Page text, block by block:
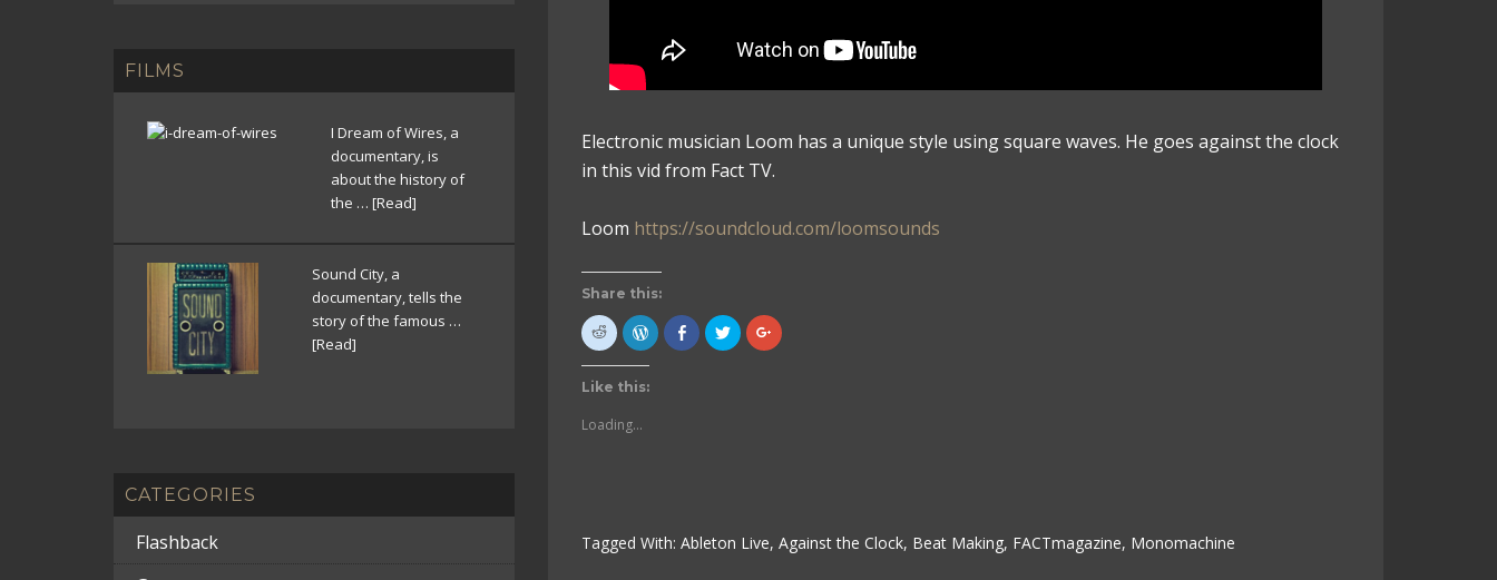
Electronic musician Loom has a unique style using square waves. He goes against the clock
in this vid from Fact TV.
Loom https://soundcloud.com/loomsounds
Share this:
Click
to
share
on
Reddit
(Opens
new
window)
Click
to
Press
Click
to
share
Click
to
share
Click
to
Like this:
Loading...
Tagged With: Ableton Live, Against the Clock, Beat Making, FACTmagazine, Monomachine
FILMS
I Dream of Wires, a
documentary, is
about the history of
the … [Read]
Sound City, a
documentary, tells the
story of the famous …
[Read]
CATEGORIES
Flashback